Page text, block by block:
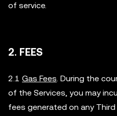
of service.
2. FEES
2.1 Gas Fees. During the
of the Services, you may
fees generated on any